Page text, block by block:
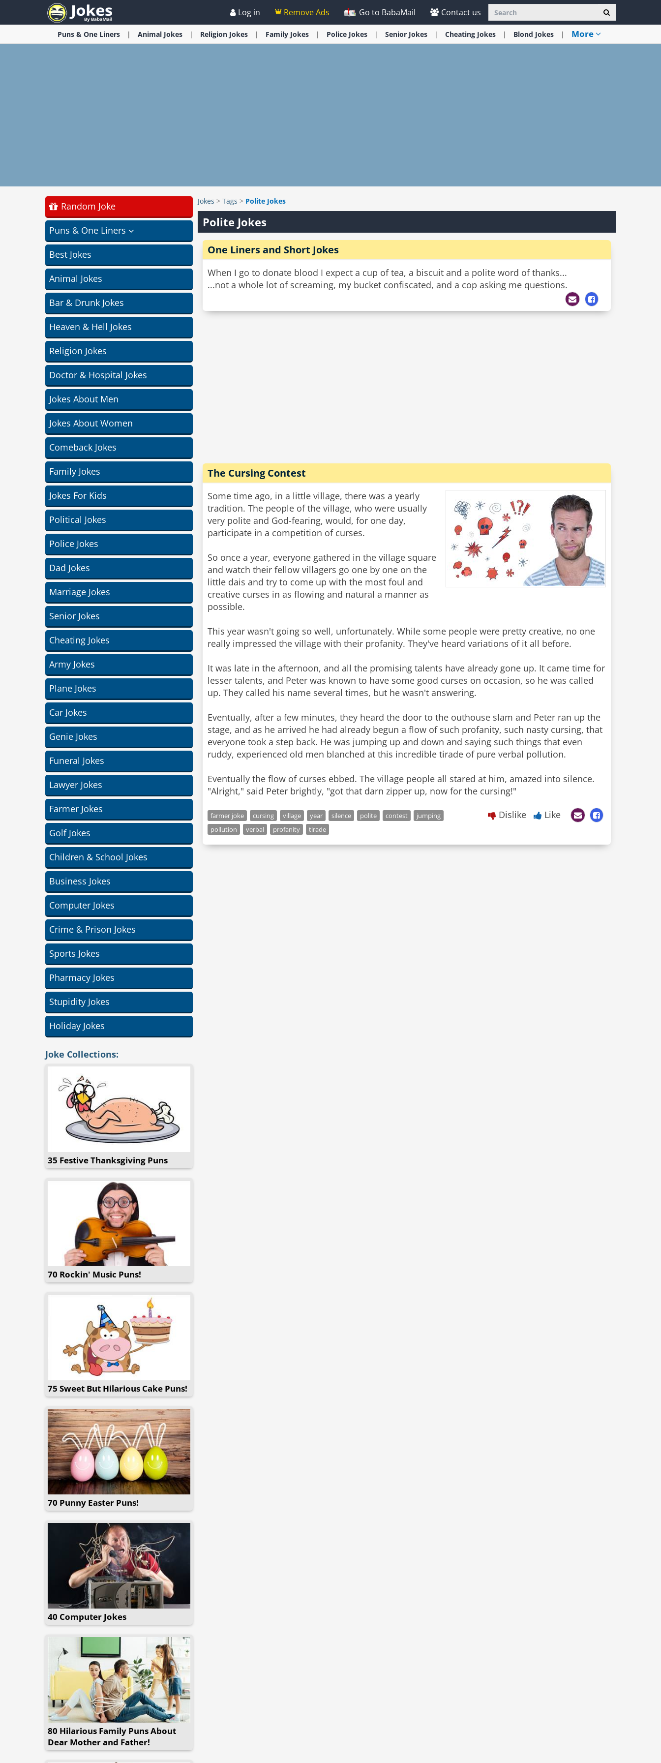
Log in Remove Ads Go to BabaMail Contact us
Puns & One Liners Animal Jokes Religion Jokes Family Jokes Police Jokes Senior Jokes Cheating Jokes Blond Jokes More
Random Joke
Puns & One Liners
Best Jokes
Animal Jokes
Bar & Drunk Jokes
Heaven & Hell Jokes
Religion Jokes
Doctor & Hospital Jokes
Jokes About Men
Jokes About Women
Comeback Jokes
Family Jokes
Jokes For Kids
Political Jokes
Police Jokes
Dad Jokes
Marriage Jokes
Senior Jokes
Cheating Jokes
Army Jokes
Plane Jokes
Car Jokes
Genie Jokes
Funeral Jokes
Lawyer Jokes
Farmer Jokes
Golf Jokes
Children & School Jokes
Business Jokes
Computer Jokes
Crime & Prison Jokes
Sports Jokes
Pharmacy Jokes
Stupidity Jokes
Holiday Jokes
Joke Collections:
35 Festive Thanksgiving Puns
70 Rockin' Music Puns!
75 Sweet But Hilarious Cake Puns!
70 Punny Easter Puns!
40 Computer Jokes
80 Hilarious Family Puns About
Dear Mother and Father!
Jokes > Tags > Polite Jokes
Polite Jokes
One Liners and Short Jokes
When I go to donate blood I expect a cup of tea, a biscuit and a polite word of thanks...
...not a whole lot of screaming, my bucket confiscated, and a cop asking me questions.
The Cursing Contest
Some time ago, in a little village, there was a yearly
tradition. The people of the village, who were usually
very polite and God-fearing, would, for one day,
participate in a competition of curses.
So once a year, everyone gathered in the village square
and watch their fellow villagers go one by one on the
little dais and try to come up with the most foul and
creative curses in as flowing and natural a manner as
possible.
This year wasn't going so well, unfortunately. While some people were pretty creative, no one
really impressed the village with their profanity. They've heard variations of it all before.
It was late in the afternoon, and all the promising talents have already gone up. It came time for
lesser talents, and Peter was known to have some good curses on occasion, so he was called
up. They called his name several times, but he wasn't answering.
Eventually, after a few minutes, they heard the door to the outhouse slam and Peter ran up the
stage, and as he arrived he had already begun a flow of such profanity, such nasty cursing, that
everyone took a step back. He was jumping up and down and saying such things that even
ruddy, experienced old men blanched at this incredible tirade of pure verbal pollution.
Eventually the flow of curses ebbed. The village people all stared at him, amazed into silence.
"Alright," said Peter brightly, "got that darn zipper up, now for the cursing!"
farmer joke cursing village year silence polite contest
jumping
pollution
verbal profanity tirade
Dislike Like